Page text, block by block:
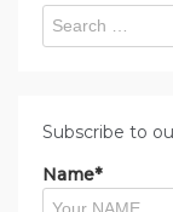
Search
for:
Subscribe to
Name*